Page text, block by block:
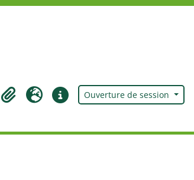
Presse-papier
LangueLiens rapidesOuverture de session